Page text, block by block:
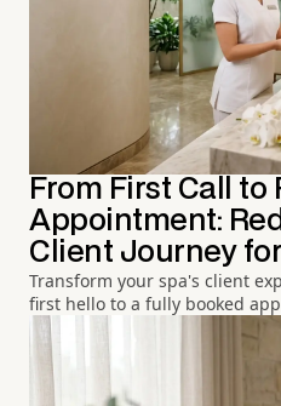
From First Call to
Appointment:
Client Journey
Transform your spa's client
first hello to a fully booked